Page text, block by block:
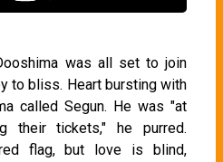
was all set to join
to bliss. Heart bursting with
called Segun. He was "at
their tickets," he purred.
flag, but love is blind,